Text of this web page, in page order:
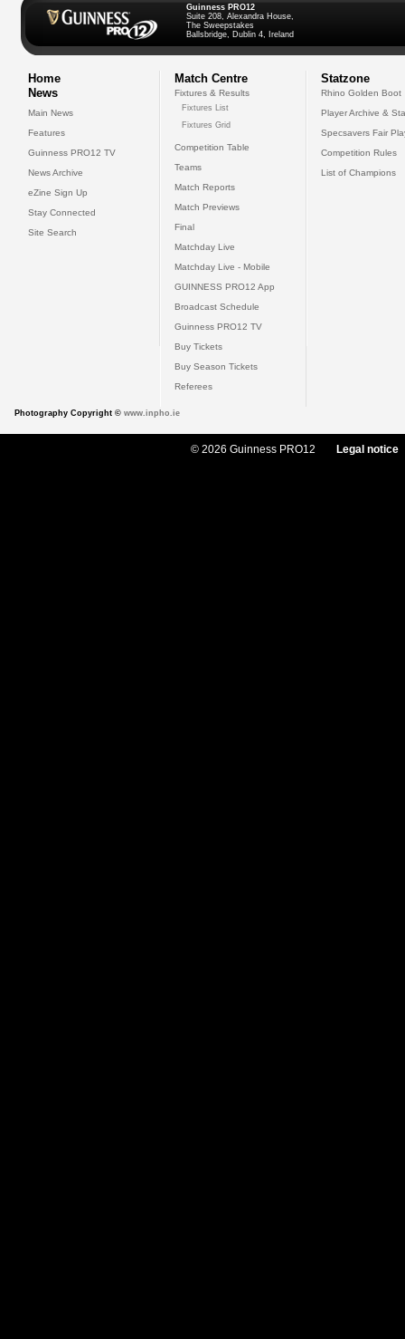
Guinness PRO12
Suite 208, Alexandra House,
The Sweepstakes
Ballsbridge, Dublin 4, Ireland
Home
News
Main News
Features
Guinness PRO12 TV
News Archive
eZine Sign Up
Stay Connected
Site Search
Match Centre
Fixtures & Results
Fixtures List
Fixtures Grid
Competition Table
Teams
Match Reports
Match Previews
Final
Matchday Live
Matchday Live - Mobile
GUINNESS PRO12 App
Broadcast Schedule
Guinness PRO12 TV
Buy Tickets
Buy Season Tickets
Referees
Statzone
Rhino Golden Boot
Player Archive &
Specsavers Fair
Competition Rules
List of Champions
Photography Copyright © www.inpho.ie
© 2026 Guinness PRO12 Legal notice